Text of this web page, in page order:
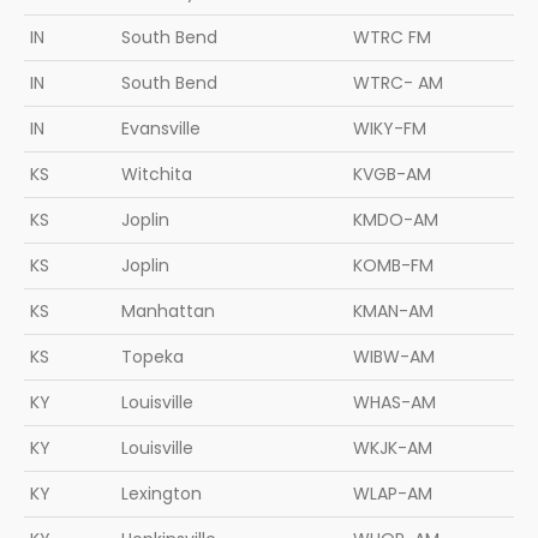
IN
South Bend
WTRC FM
IN
South Bend
WTRC- AM
IN
Evansville
WIKY-FM
KS
Witchita
KVGB-AM
KS
Joplin
KMDO-AM
KS
Joplin
KOMB-FM
KS
Manhattan
KMAN-AM
KS
Topeka
WIBW-AM
KY
Louisville
WHAS-AM
KY
Louisville
WKJK-AM
KY
Lexington
WLAP-AM